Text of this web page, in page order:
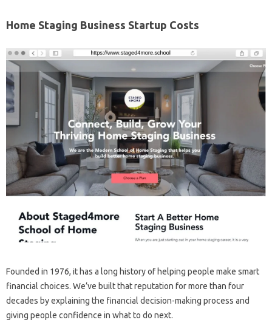
Home Staging Business Startup Costs
Founded in 1976, it has a long history of helping people make smart
financial choices. We’ve built that reputation for more than four
decades by explaining the financial decision-making process and
giving people confidence in what to do next.